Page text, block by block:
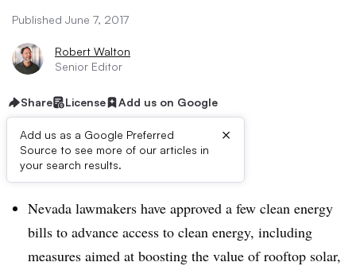
Published June 7, 2017
Robert Walton
Senior Editor
Share License Add us on Google
Add us as a Google Preferred
Source to see more of our articles in
your search results.
×
Dive Brief:
Nevada lawmakers have approved a few clean energy
bills to advance access to clean energy, including
measures aimed at boosting the value of rooftop solar,